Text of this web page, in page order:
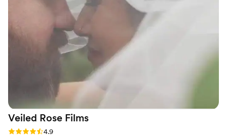
an incredible same-day-edit video that was
shown at the end of our wedding, and the
quality, plot, music, and framing were all
flawless. While I was getting ready, the
videographer even took it upon himself to shoot
all the necessary footage of the background
details. I highly recommend 5 Thousand Frames
Films - you're guaranteed to have the best
experience, as their professionalism and quality
of work is simply outstanding.
Veiled Rose Films
Rating: 4.9 (19 reviews)
4.9